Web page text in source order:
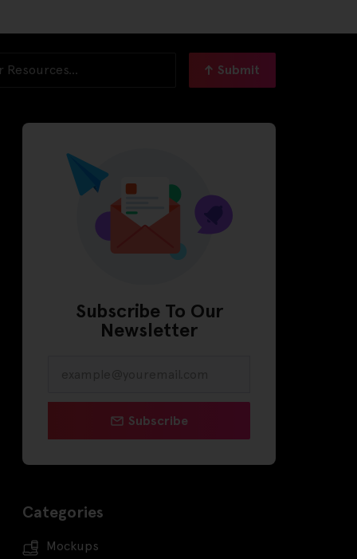
Submit
Subscribe To Our
Newsletter
Subscribe
Categories
Mockups